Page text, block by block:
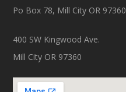
Po Box 78, Mill City OR 97360
400 SW Kingwood Ave.
Mill City OR 97360